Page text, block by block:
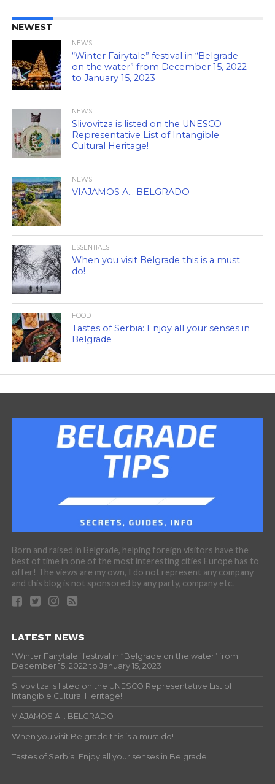
NEWEST
NEWS
“Winter Fairytale” festival in “Belgrade
on the water” from December 15, 2022
to January 15, 2023
NEWS
Slivovitza is listed on the UNESCO
Representative List of Intangible
Cultural Heritage!
NEWS
VIAJAMOS A… BELGRADO
ESSENTIALS
When you visit Belgrade this is a must
do!
FOOD
Tastes of Serbia: Enjoy all your senses in
Belgrade
Born and raised in Belgrade, helping foreign visitors have the
best of time in one of the most interesting cities Europe has to
offer! The views are my own, I do not represent any company
and this blog is not sponsored by any party, company etc.
LATEST NEWS
“Winter Fairytale” festival in “Belgrade on the water” from
December 15, 2022 to January 15, 2023
Slivovitza is listed on the UNESCO Representative List of
Intangible Cultural Heritage!
VIAJAMOS A… BELGRADO
When you visit Belgrade this is a must do!
Tastes of Serbia: Enjoy all your senses in Belgrade